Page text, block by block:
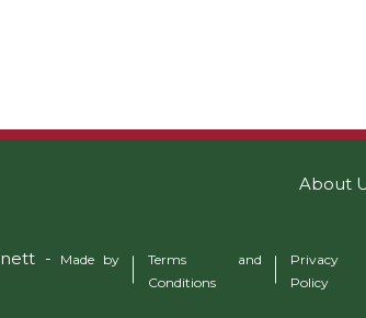
About
-
Made by
Terms and
Conditions
Privacy
Policy